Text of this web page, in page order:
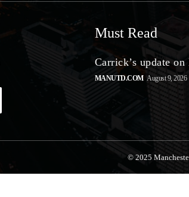
Must Read
Carrick’s update
MANUTD.COM August 9, 2026
© 2025